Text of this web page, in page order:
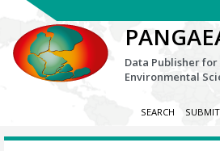
Data Publisher for
Environmental
SEARCH SUBMIT